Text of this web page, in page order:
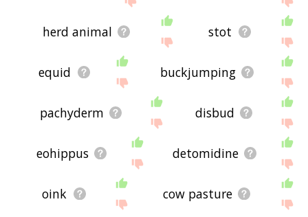
herd animal stot
equid buckjumping
pachyderm disbud
eohippus detomidine
oink cow pasture